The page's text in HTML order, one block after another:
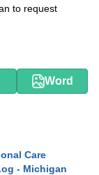
to request
Word
Care
- Michigan